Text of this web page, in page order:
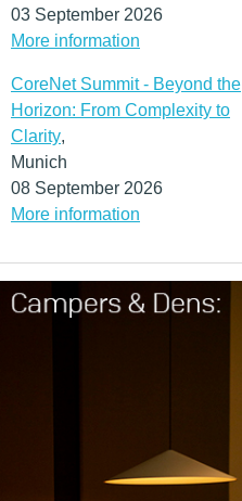
03 September 2026
More information
CoreNet Summit - Beyond the
Horizon: From Complexity to
Clarity,
Munich
08 September 2026
More information